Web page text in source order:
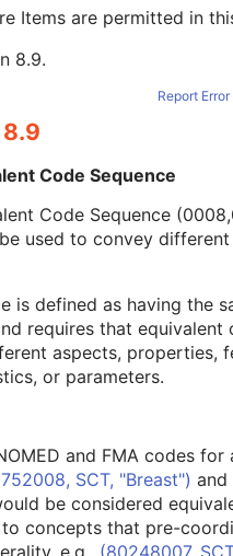
Items are permitted in
8.9.
Report Error
Code Sequence
Code Sequence
used to convey
is defined as having the
requires that
aspects, properties,
or parameters.
and FMA codes
SCT, "Breast") and
be considered
concepts that pre-
e.g., (80248007,